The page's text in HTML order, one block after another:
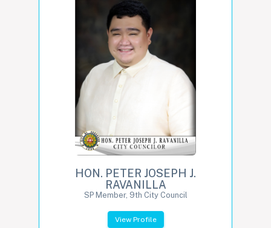
HON. PETER JOSEPH J.
RAVANILLA
SP Member, 9th City Council
View Profile